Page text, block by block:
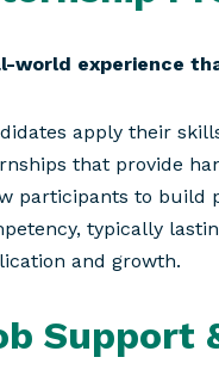
world experience
apply their
that provide
participants to build
typically
and growth.
Support